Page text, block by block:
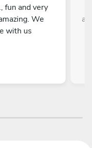
fun and very
We
with us